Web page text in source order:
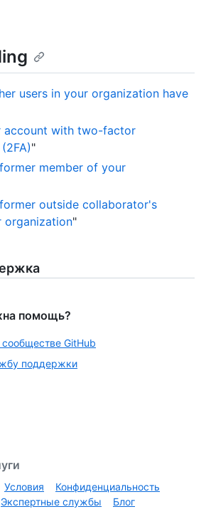
users in your organization have
account with two-factor
"
member of your
outside collaborator's
organization"
помощь?
GitHub
поддержки
Условия
Конфиденциальность
Экспертные службы Блог